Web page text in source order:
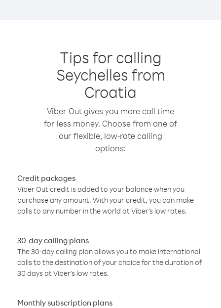
Tips for calling
Seychelles from
Croatia
Viber Out gives you more call time
for less money. Choose from one of
our flexible, low-rate calling
options:
Credit packages
Viber Out credit is added to your balance when you
purchase any amount. With your credit, you can make
calls to any number in the world at Viber’s low rates.
30-day calling plans
The 30-day calling plan allows you to make international
calls to the destination of your choice for the duration of
30 days at Viber’s low rates.
Monthly subscription plans